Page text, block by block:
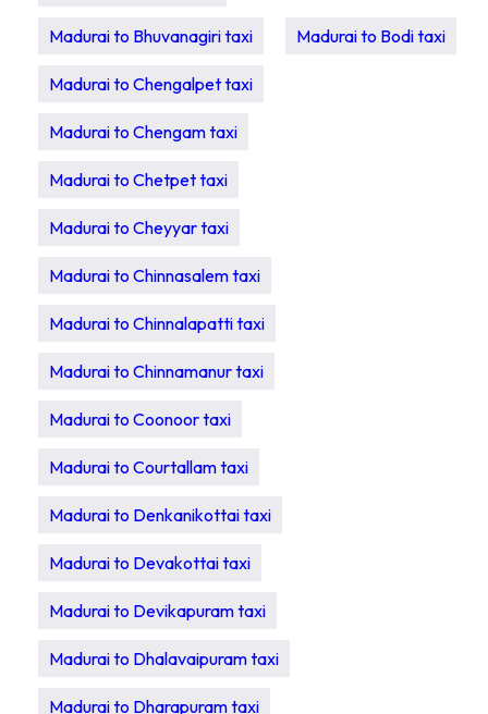
Madurai to Bhuvanagiri taxi Madurai to Bodi taxi
Madurai to Chengalpet taxi
Madurai to Chengam taxi
Madurai to Chetpet taxi
Madurai to Cheyyar taxi
Madurai to Chinnasalem taxi
Madurai to Chinnalapatti taxi
Madurai to Chinnamanur taxi
Madurai to Coonoor taxi
Madurai to Courtallam taxi
Madurai to Denkanikottai taxi
Madurai to Devakottai taxi
Madurai to Devikapuram taxi
Madurai to Dhalavaipuram taxi
Madurai to Dharapuram taxi